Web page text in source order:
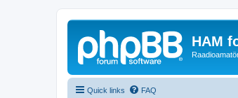
HAM
Quick links FAQ